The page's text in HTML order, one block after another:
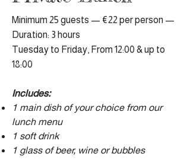
Minimum 25 guests — €22 per person —
Duration: 3 hours
Tuesday to Friday, From 12:00 & up to
18:00
Includes:
1 main dish of your choice from our
lunch menu
1 soft drink
1 glass of beer, wine or bubbles